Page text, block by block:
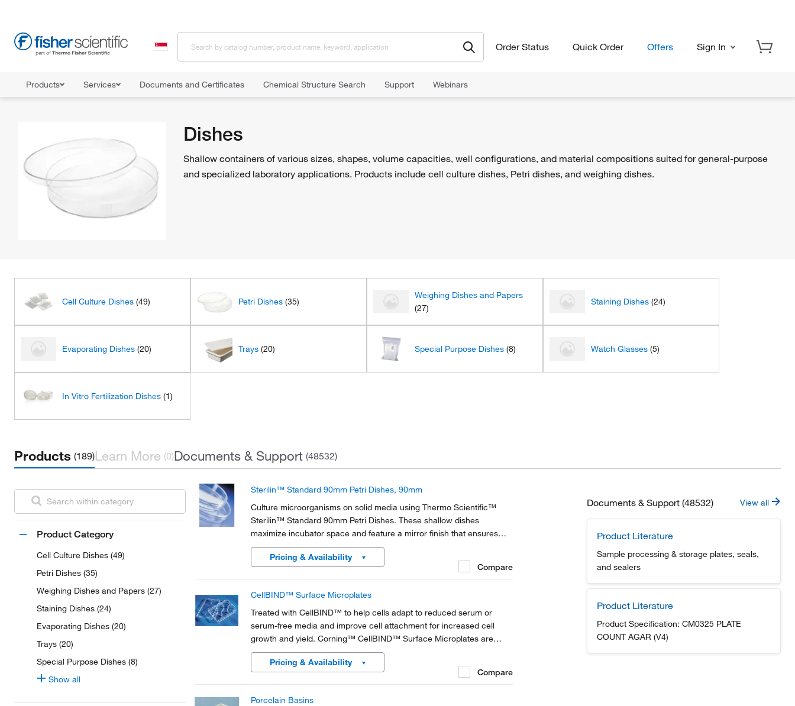
Order Status Quick Order Offers Sign In
Products Services Documents and Certificates Chemical Structure Search Support Webinars
Dishes
Shallow containers of various sizes, shapes, volume capacities, well configurations, and material compositions suited for general-purpose
and specialized laboratory applications. Products include cell culture dishes, Petri dishes, and weighing dishes.
Cell Culture Dishes (49) Petri Dishes (35)
Weighing Dishes and Papers
(27)
Staining Dishes (24)
Evaporating Dishes (20) Trays (20) Special Purpose Dishes (8) Watch Glasses (5)
In Vitro Fertilization Dishes (1)
Products (189)Learn More (0)Documents & Support (48532)
Product Category
Cell Culture Dishes (49)
Petri Dishes (35)
Weighing Dishes and Papers (27)
Staining Dishes (24)
Evaporating Dishes (20)
Trays (20)
Special Purpose Dishes (8)
Show all
Sterilin™ Standard 90mm Petri Dishes, 90mm
Culture microorganisms on solid media using Thermo Scientific™
Sterilin™ Standard 90mm Petri Dishes. These shallow dishes
maximize incubator space and feature a mirror finish that ensures
high optical quality. NOT AVAILABLE IN AMERICA
Pricing & Availability
Compare
CellBIND™ Surface Microplates
Treated with CellBIND™ to help cells adapt to reduced serum or
serum-free media and improve cell attachment for increased cell
growth and yield. Corning™ CellBIND™ Surface Microplates are
constructed of clear polystyrene for optimum visibility and are
available in multiple well formats.
Pricing & Availability
Compare
Porcelain Basins
Documents & Support (48532) View all
Product Literature
Sample processing & storage plates, seals,
and sealers
Product Literature
Product Specification: CM0325 PLATE
COUNT AGAR (V4)